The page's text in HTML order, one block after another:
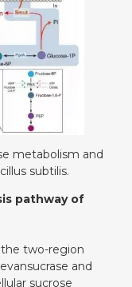
metabolism and
subtilis.
pathway of
two-region
and
sucrose